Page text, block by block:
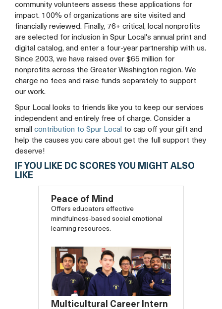
community volunteers assess these applications for
impact. 100% of organizations are site visited and
financially reviewed. Finally, 76+ critical, local nonprofits
are selected for inclusion in Spur Local's annual print and
digital catalog, and enter a four-year partnership with us.
Since 2003, we have raised over $65 million for
nonprofits across the Greater Washington region. We
charge no fees and raise funds separately to support
our work.
Spur Local looks to friends like you to keep our services
independent and entirely free of charge. Consider a
small contribution to Spur Local to cap off your gift and
help the causes you care about get the full support they
deserve!
IF YOU LIKE DC SCORES YOU MIGHT ALSO
LIKE
Peace of Mind
Offers educators effective
mindfulness-based social emotional
learning resources.
Multicultural Career Intern